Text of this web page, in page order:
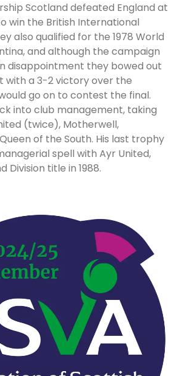
Scotland defeated England at
win the British International
also qualified for the 1978 World
and although the campaign
disappointment they bowed out
with a 3-2 victory over the
go on to contest the final.
into club management, taking
(twice), Motherwell,
of the South. His last trophy
spell with Ayr United,
Division title in 1988.